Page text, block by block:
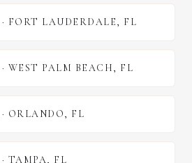
· FORT LAUDERDALE, FL
· WEST PALM BEACH, FL
· ORLANDO, FL
· TAMPA, FL